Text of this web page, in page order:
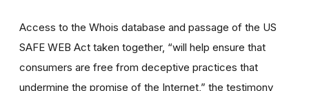
Access to the Whois database and passage of the US
SAFE WEB Act taken together, “will help ensure that
consumers are free from deceptive practices that
undermine the promise of the Internet,” the testimony